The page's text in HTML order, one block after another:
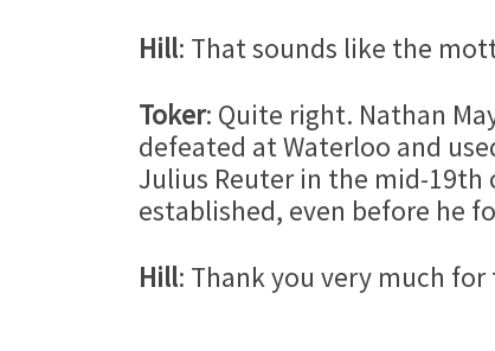
Hill: That sounds like the
Toker: Quite right. Nathan
defeated at Waterloo and
Julius Reuter in the mid-
established, even before he
Hill: Thank you very much